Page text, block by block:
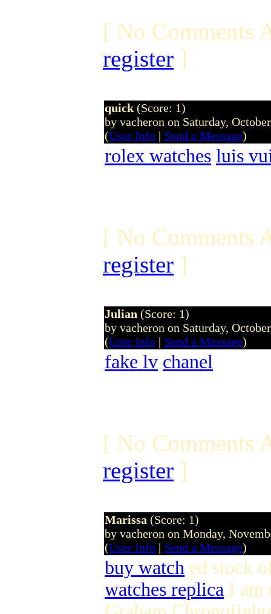
[ No Comments
register ]
quick (Score: 1)
by vacheron on Saturday,
(User Info | Send a Message)
rolex watches luis
[ No Comments
register ]
Julian (Score: 1)
by vacheron on Saturday,
(User Info | Send a Message)
fake lv chanel
[ No Comments
register ]
Marissa (Score: 1)
by vacheron on Monday,
(User Info | Send a Message)
buy watch ed stock
watches replica I am